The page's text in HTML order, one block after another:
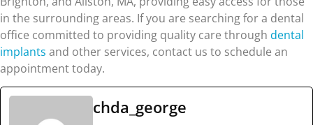
in the surrounding areas. If you are searching for a dental
office committed to providing quality care through dental
implants and other services, contact us to schedule an
appointment today.
chda_george